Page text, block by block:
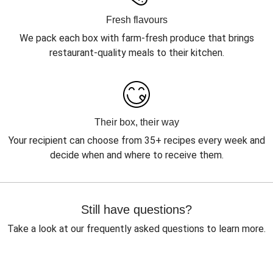
Fresh flavours
We pack each box with farm-fresh produce that brings
restaurant-quality meals to their kitchen.
Their box, their way
Your recipient can choose from 35+ recipes every week and
decide when and where to receive them.
Still have questions?
Take a look at our frequently asked questions to learn more.